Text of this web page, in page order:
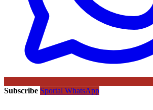
Subscribe Sportal WhatsApp